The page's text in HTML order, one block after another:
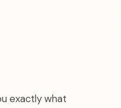
exactly what